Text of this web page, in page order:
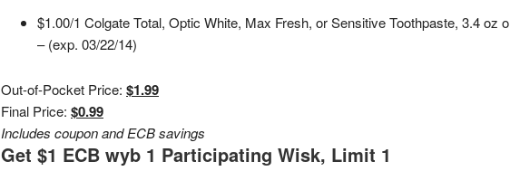
$1.00/1 Colgate Total, Optic White, Max Fresh, or Sensitive Toothpaste, 3.4 oz
– (exp. 03/22/14)
Out-of-Pocket Price: $1.99
Final Price: $0.99
Includes coupon and ECB savings
Get $1 ECB wyb 1 Participating Wisk, Limit 1